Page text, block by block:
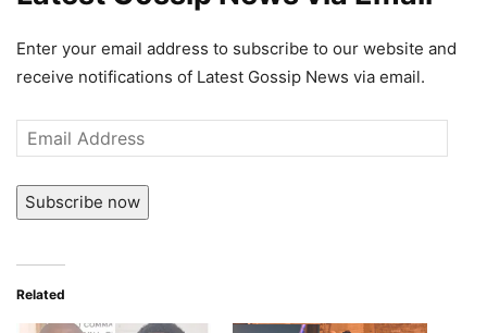
Enter your email address to subscribe to our website and
receive notifications of Latest Gossip News via email.
Email
Address
Subscribe now
Related